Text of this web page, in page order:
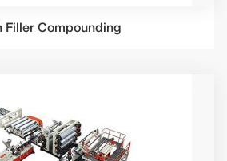
Filler Compounding